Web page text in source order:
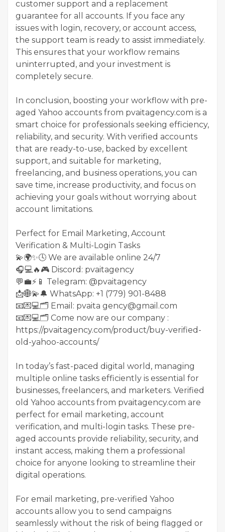
customer support and a replacement
guarantee for all accounts. If you face any
issues with login, recovery, or account access,
the support team is ready to assist immediately.
This ensures that your workflow remains
uninterrupted, and your investment is
completely secure.
In conclusion, boosting your workflow with pre-
aged Yahoo accounts from pvaitagency.com is a
smart choice for professionals seeking efficiency,
reliability, and security. With verified accounts
that are ready-to-use, backed by excellent
support, and suitable for marketing,
freelancing, and business operations, you can
save time, increase productivity, and focus on
achieving your goals without worrying about
account limitations.
Perfect for Email Marketing, Account
Verification & Multi-Login Tasks
💫🌍✨🕓 We are available online 24/7
🎧💻🔥🎮 Discord: pvaitagency
💬💼⚡️📱 Telegram: @pvaitagency
📩🌐💫🔔 WhatsApp: +1 (779) 901-8488
📧💌💻🗂 Email: pvaita gency@gmail.com
📧💌💻🗂 Come now are our company :
https://pvaitagency.com/product/buy-verified-
old-yahoo-accounts/
In today’s fast-paced digital world, managing
multiple online tasks efficiently is essential for
businesses, freelancers, and marketers. Verified
old Yahoo accounts from pvaitagency.com are
perfect for email marketing, account
verification, and multi-login tasks. These pre-
aged accounts provide reliability, security, and
instant access, making them a professional
choice for anyone looking to streamline their
digital operations.
For email marketing, pre-verified Yahoo
accounts allow you to send campaigns
seamlessly without the risk of being flagged or